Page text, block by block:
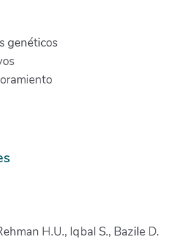
genéticos
H.U., Iqbal S., Bazile D.